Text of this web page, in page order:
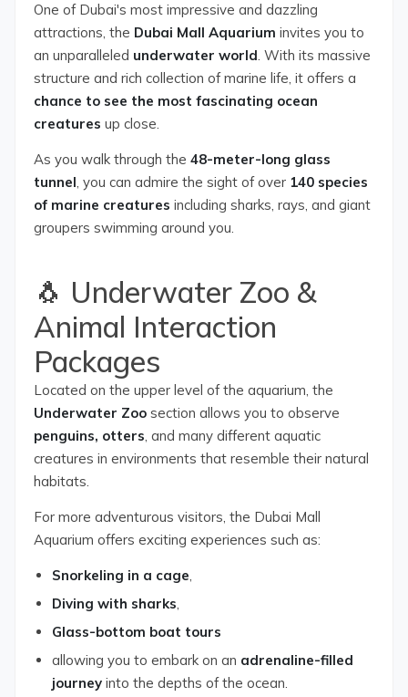
One of Dubai's most impressive and dazzling
attractions, the Dubai Mall Aquarium invites you to
an unparalleled underwater world. With its massive
structure and rich collection of marine life, it offers a
chance to see the most fascinating ocean
creatures up close.
As you walk through the 48-meter-long glass
tunnel, you can admire the sight of over 140 species
of marine creatures including sharks, rays, and giant
groupers swimming around you.
🐧 Underwater Zoo &
Animal Interaction
Packages
Located on the upper level of the aquarium, the
Underwater Zoo section allows you to observe
penguins, otters, and many different aquatic
creatures in environments that resemble their natural
habitats.
For more adventurous visitors, the Dubai Mall
Aquarium offers exciting experiences such as:
Snorkeling in a cage,
Diving with sharks,
Glass-bottom boat tours
allowing you to embark on an adrenaline-filled
journey into the depths of the ocean.